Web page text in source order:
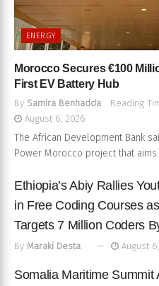
ENERGY
Morocco Secures €100
First EV Battery Hub
By Samira Benhadda
Reading
August 6, 2026
The African Development Bank
Power Morocco project that
Ethiopia’s Abiy Rallies
in Free Coding Courses
Targets 7 Million Coders
By Maraki Desta August
Somalia Maritime Summit